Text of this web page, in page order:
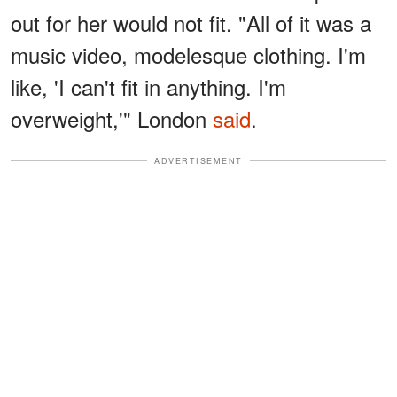
out for her would not fit. "All of it was a
music video, modelesque clothing. I'm
like, 'I can't fit in anything. I'm
overweight,'" London said.
ADVERTISEMENT